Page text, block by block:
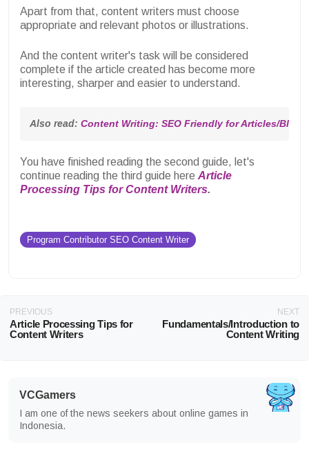
Apart from that, content writers must choose
appropriate and relevant photos or illustrations.
And the content writer's task will be considered
complete if the article created has become more
interesting, sharper and easier to understand.
Also read: Content Writing: SEO Friendly for Articles/Blog
You have finished reading the second guide, let's
continue reading the third guide here Article
Processing Tips for Content Writers.
Program Contributor SEO Content Writer
PREVIOUS
Article Processing Tips for
Content Writers
NEXT
Fundamentals/Introduction to
Content Writing
VCGamers
I am one of the news seekers about online games in
Indonesia.